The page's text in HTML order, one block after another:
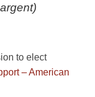
to elect
– American